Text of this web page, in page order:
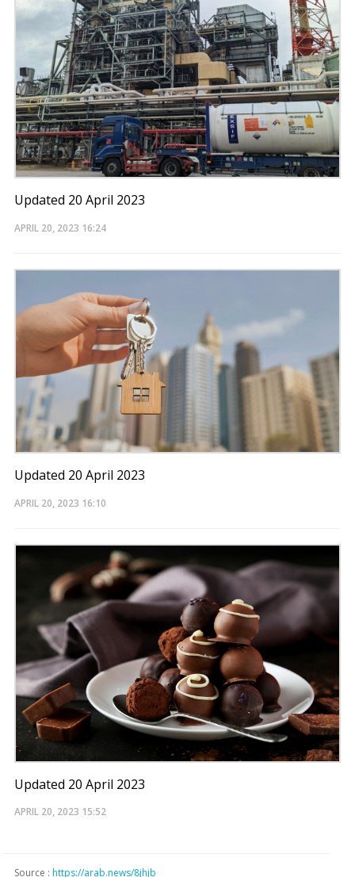
Updated 20 April 2023
APRIL 20, 2023 16:24
Updated 20 April 2023
APRIL 20, 2023 16:10
Updated 20 April 2023
APRIL 20, 2023 15:52
Source : https://arab.news/8jhjb